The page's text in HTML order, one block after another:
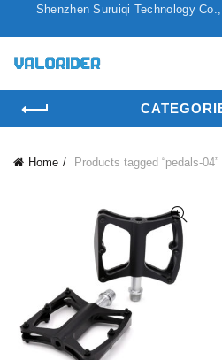
Shenzhen Suruiqi
Home Products tagged “pedals-04”